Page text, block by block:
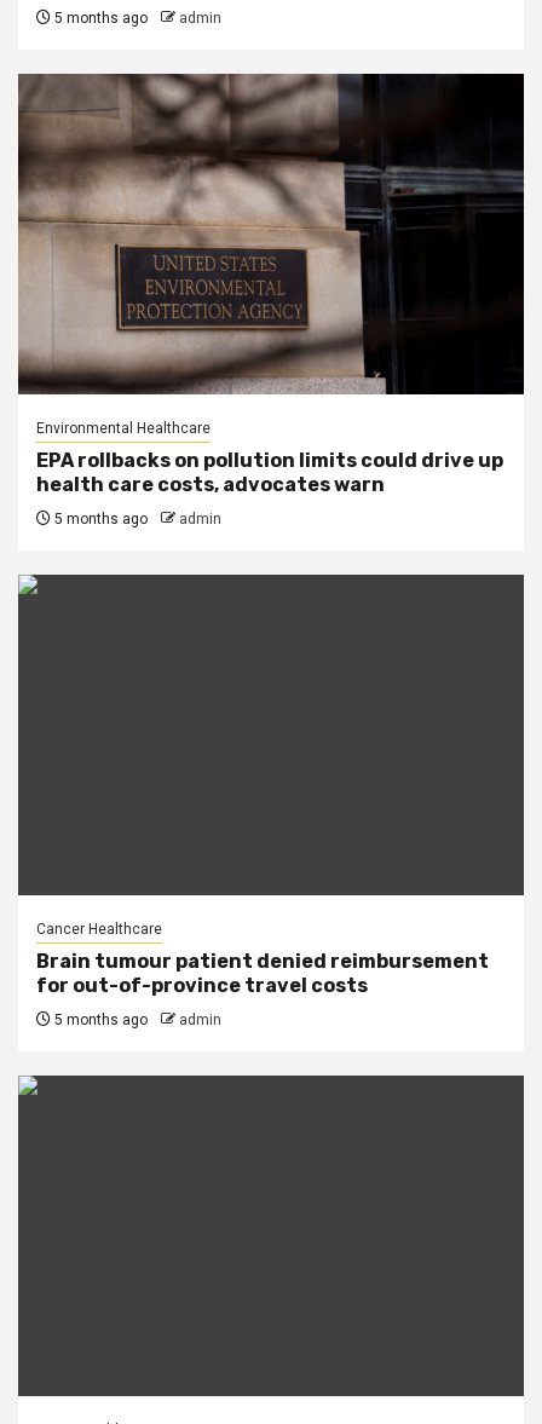
5 months ago admin
Environmental Healthcare
EPA rollbacks on pollution limits could drive up
health care costs, advocates warn
5 months ago admin
Cancer Healthcare
Brain tumour patient denied reimbursement
for out-of-province travel costs
5 months ago admin